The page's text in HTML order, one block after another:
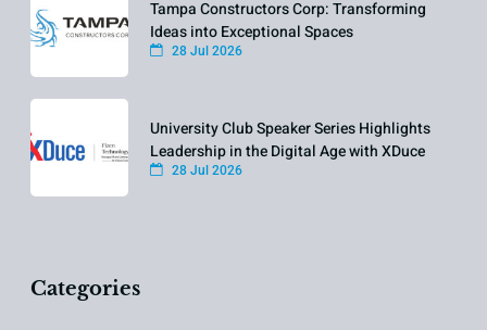
Tampa Constructors Corp: Transforming
Ideas into Exceptional Spaces
28 Jul 2026
University Club Speaker Series Highlights
Leadership in the Digital Age with XDuce
28 Jul 2026
Categories